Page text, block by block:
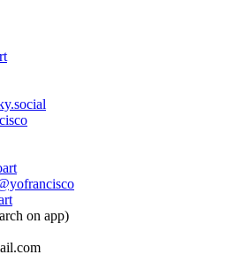
on app)